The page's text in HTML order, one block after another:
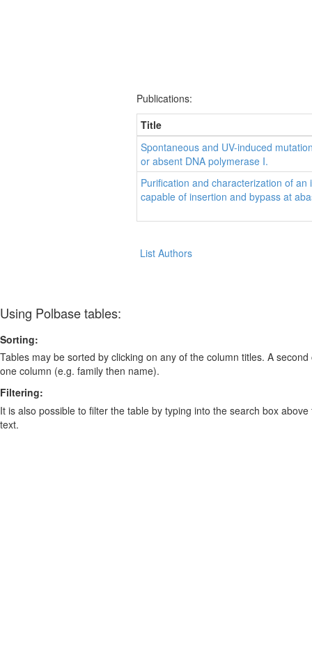
Publications:
Title
Spontaneous and UV-induced
or absent DNA polymerase I.
Purification and characterization of
capable of insertion and bypass at
List Authors
Using Polbase tables:
Sorting:
Tables may be sorted by clicking on any of the column titles. A
one column (e.g. family then name).
Filtering:
It is also possible to filter the table by typing into the search box
text.